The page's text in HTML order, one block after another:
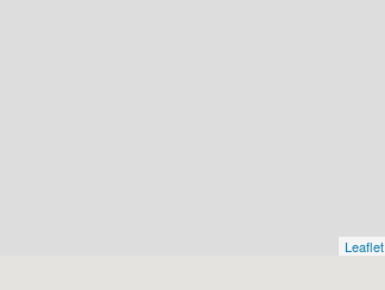
Leaflet